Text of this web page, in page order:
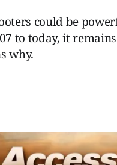
could be
to today, it
why.